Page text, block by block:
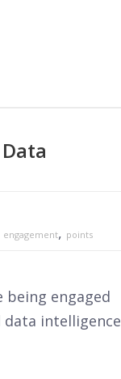
engagement, points
engaged
data intelligence